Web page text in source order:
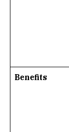
Benefits